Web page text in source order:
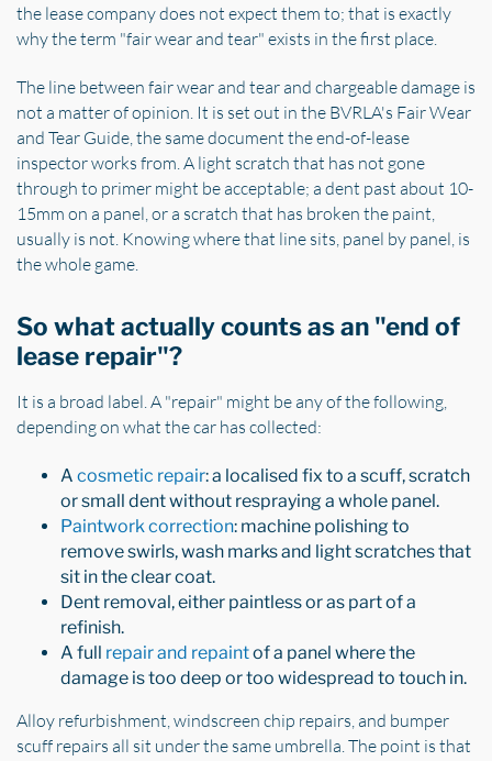
the lease company does not expect them to; that is exactly
why the term "fair wear and tear" exists in the first place.
The line between fair wear and tear and chargeable damage is
not a matter of opinion. It is set out in the BVRLA's Fair Wear
and Tear Guide, the same document the end-of-lease
inspector works from. A light scratch that has not gone
through to primer might be acceptable; a dent past about 10-
15mm on a panel, or a scratch that has broken the paint,
usually is not. Knowing where that line sits, panel by panel, is
the whole game.
So what actually counts as an "end of
lease repair"?
It is a broad label. A "repair" might be any of the following,
depending on what the car has collected:
A cosmetic repair: a localised fix to a scuff, scratch
or small dent without respraying a whole panel.
Paintwork correction: machine polishing to
remove swirls, wash marks and light scratches that
sit in the clear coat.
Dent removal, either paintless or as part of a
refinish.
A full repair and repaintof a panel where the
damage is too deep or too widespread to touch in.
Alloy refurbishment, windscreen chip repairs, and bumper
scuff repairs all sit under the same umbrella. The point is that